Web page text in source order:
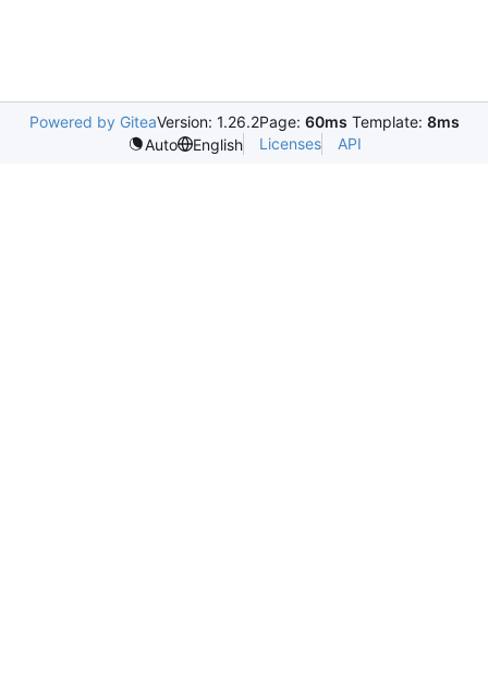
Powered by GiteaVersion: 1.26.2Page: 60ms Template: 8ms
Auto
English Licenses API